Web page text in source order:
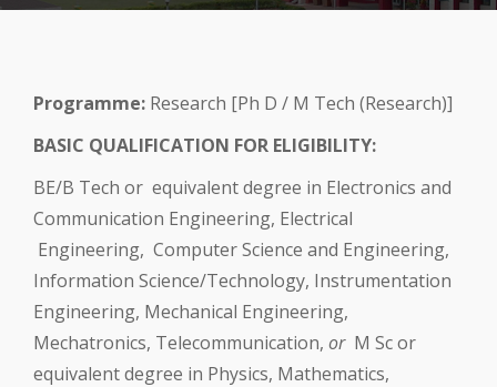
Programme: Research [Ph D / M Tech (Research)]
BASIC QUALIFICATION FOR ELIGIBILITY:
BE/B Tech or equivalent degree in Electronics and
Communication Engineering, Electrical
Engineering, Computer Science and Engineering,
Information Science/Technology, Instrumentation
Engineering, Mechanical Engineering,
Mechatronics, Telecommunication, orM Sc or
equivalent degree in Physics, Mathematics,